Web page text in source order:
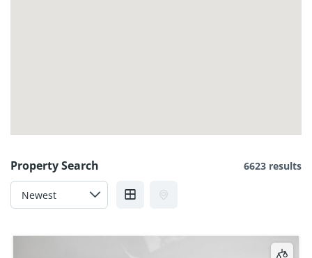
Property Search 6623 results